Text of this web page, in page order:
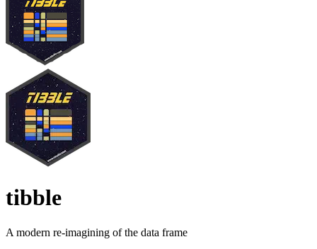
tibble
A modern re-imagining of the data frame